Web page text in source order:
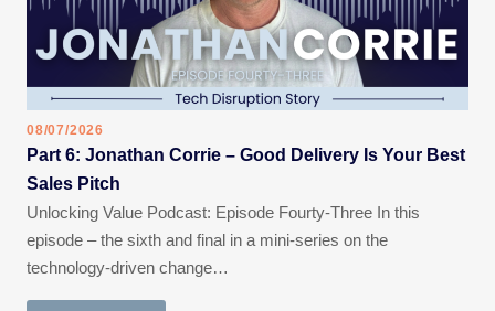
08/07/2026
Part 6: Jonathan Corrie – Good Delivery Is Your Best
Sales Pitch
Unlocking Value Podcast: Episode Fourty-Three In this
episode – the sixth and final in a mini-series on the
technology-driven change…